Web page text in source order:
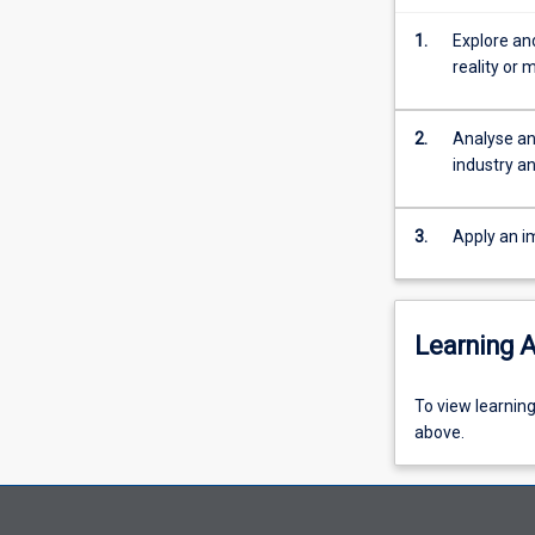
entertainment,
education
space
exploration.
introduce
to
technologies
as
virtual
1.
Explore
reality or
2.
Analyse
industry
3. Apply an
Learning
To
view
activity
To view
above.